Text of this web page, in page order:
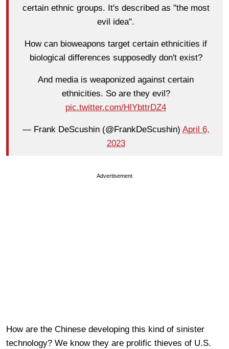
certain ethnic groups. It's described as "the most
evil idea".
How can bioweapons target certain ethnicities if
biological differences supposedly don't exist?
And media is weaponized against certain
ethnicities. So are they evil?
pic.twitter.com/HlYbttrDZ4
— Frank DeScushin (@FrankDeScushin) April 6,
2023
Advertisement
How are the Chinese developing this kind of sinister
technology? We know they are prolific thieves of U.S.